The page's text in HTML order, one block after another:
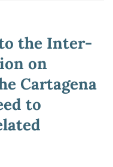
the Inter-
on
Cartagena
to